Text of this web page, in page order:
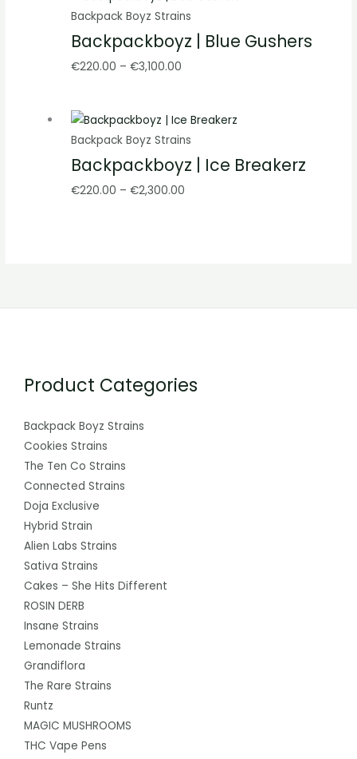
Backpack Boyz Strains
Backpackboyz | Blue Gushers
€220.00 – €3,100.00
Backpack Boyz Strains
Backpackboyz | Ice Breakerz
€220.00 – €2,300.00
Product Categories
Backpack Boyz Strains
Cookies Strains
The Ten Co Strains
Connected Strains
Doja Exclusive
Hybrid Strain
Alien Labs Strains
Sativa Strains
Cakes – She Hits Different
ROSIN DERB
Insane Strains
Lemonade Strains
Grandiflora
The Rare Strains
Runtz
MAGIC MUSHROOMS
THC Vape Pens